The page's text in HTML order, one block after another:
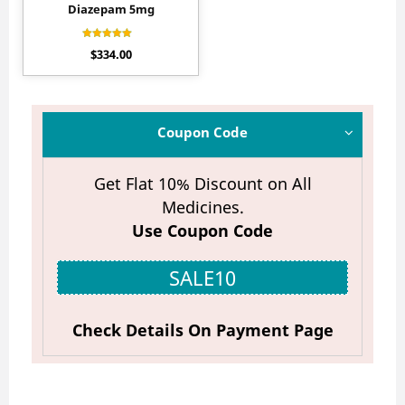
Coupon Code
Get Flat 10% Discount on All
Medicines.
Use Coupon Code
SALE10
Check Details On Payment Page
Diazepam 5mg
4.56
$334.00